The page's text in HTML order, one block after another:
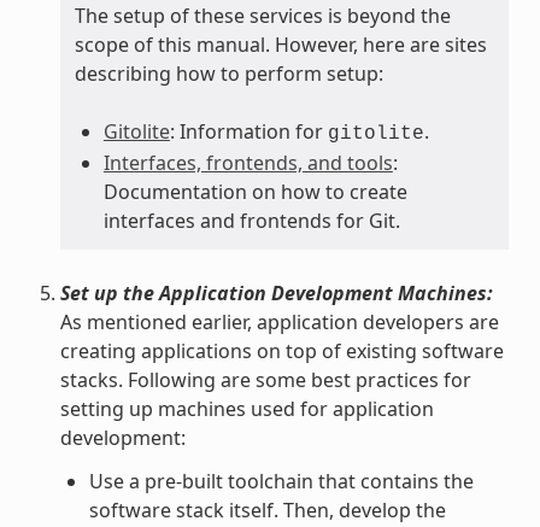
The setup of these services is beyond the
scope of this manual. However, here are sites
describing how to perform setup:
Gitolite: Information for gitolite.
Interfaces, frontends, and tools:
Documentation on how to create
interfaces and frontends for Git.
Set up the Application Development Machines:
As mentioned earlier, application developers are
creating applications on top of existing software
stacks. Following are some best practices for
setting up machines used for application
development:
Use a pre-built toolchain that contains the
software stack itself. Then, develop the